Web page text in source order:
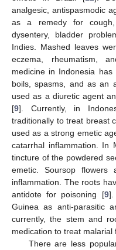
analgesic, antispasmodic
as a remedy for cough,
dysentery, bladder
Indies. Mashed leaves
eczema, rheumatism,
medicine in Indonesia
boils, spasms, and as an
used as a diuretic agent
[9]. Currently, in
traditionally to treat breast
used as a strong emetic
catarrhal inflammation. In
tincture of the powdered
emetic. Soursop flowers
inflammation. The roots
antidote for poisoning [9].
Guinea as anti-parasitic
currently, the stem and
medication to treat malarial
There are less